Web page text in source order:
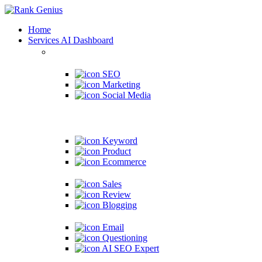
Home
Services AI Dashboard
SEO
Marketing
Social Media
Keyword
Product
Ecommerce
Sales
Review
Blogging
Email
Questioning
AI SEO Expert